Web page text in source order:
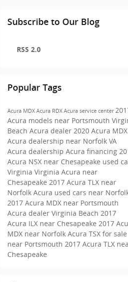
Subscribe to Our Blog
RSS 2.0
Popular Tags
Acura MDX Acura RDX Acura service center
Acura models near Portsmouth
Beach Acura dealer 2020 Acura MDX
Acura dealership near Norfolk VA
Acura dealership Acura financing
Acura NSX near Chesapeake used
Virginia Virginia Acura near
Chesapeake 2017 Acura TLX near
Norfolk Acura used cars near
2017 Acura MDX near Portsmouth
Acura dealer Virginia Beach 2017
Acura ILX near Chesapeake 2017
MDX near Norfolk Acura TSX for sale
near Portsmouth 2017 Acura TLX
Chesapeake